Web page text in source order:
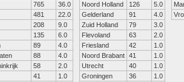
765
36.0
481
22.0
208
9.0
135
6.0
89
4.0
88
4.0
58
2.0
41
1.0
Noord Holland
126
5.0
Gelderland
91
4.0
Zuid Holland
79
3.0
Flevoland
63
2.0
Friesland
42
1.0
Noord Brabant 41
1.0
Utrecht
40
1.0
Groningen
36
1.0